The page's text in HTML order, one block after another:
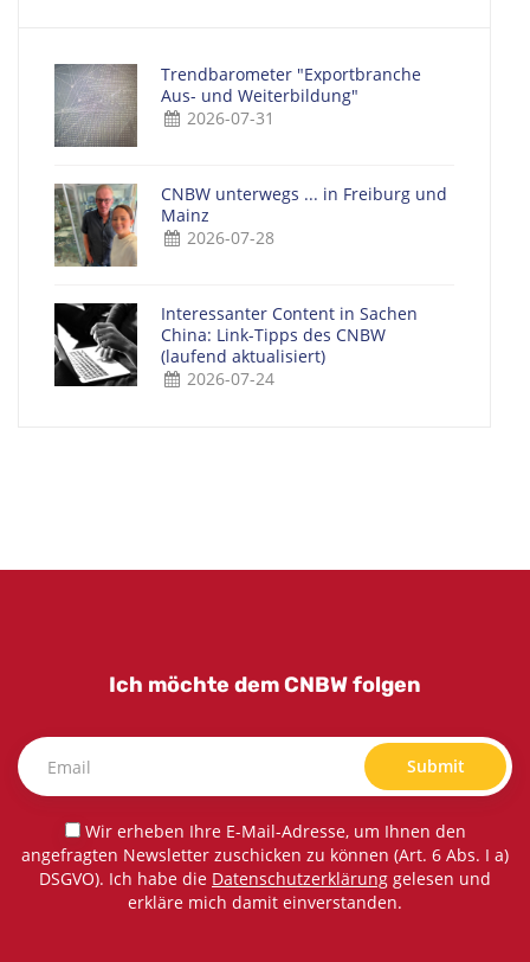
Trendbarometer "Exportbranche
Aus- und Weiterbildung"
2026-07-31
CNBW unterwegs ... in Freiburg und
Mainz
2026-07-28
Interessanter Content in Sachen
China: Link-Tipps des CNBW
(laufend aktualisiert)
2026-07-24
Ich möchte dem CNBW folgen
Submit
Wir erheben Ihre E-Mail-Adresse, um Ihnen den
angefragten Newsletter zuschicken zu können (Art. 6 Abs. I a)
DSGVO). Ich habe die Datenschutzerklärung gelesen und
erkläre mich damit einverstanden.